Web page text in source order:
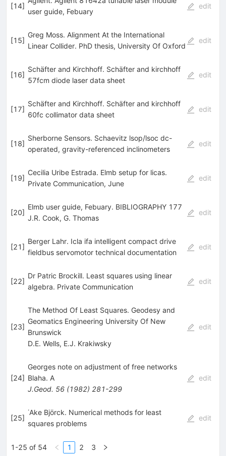
[14]
user guide, Febuary
edit
[15]
Greg Moss. Alignment At the International
Linear Collider. PhD thesis, University Of Oxford
edit
[16]
Schäfter and Kirchhoff. Schäfter and kirchhoff
57fcm diode laser data sheet
edit
[17]
Schäfter and Kirchhoff. Schäfter and kirchhoff
60fc collimator data sheet
edit
[18]
Sherborne Sensors. Schaevitz lsop/lsoc dc-
operated, gravity-referenced inclinometers
edit
[19]
Cecilia Uribe Estrada. Elmb setup for licas.
Private Communication, June
edit
[20]
Elmb user guide, Febuary. BIBLIOGRAPHY 177
J.R. Cook, G. Thomas
edit
[21]
Berger Lahr. Icla ifa intelligent compact drive
fieldbus servomotor technical documentation
edit
[22]
Dr Patric Brockill. Least squares using linear
algebra. Private Communication
edit
[23]
The Method Of Least Squares. Geodesy and
Geomatics Engineering University Of New
Brunswick
D.E. Wells, E.J. Krakiwsky
edit
[24]
Georges note on adjustment of free networks
Blaha. A
J.Geod. 56(1982) 281-299
edit
[25]
˙Ake Björck. Numerical methods for least
squares problems
edit
1-25 of 54 1 2 3